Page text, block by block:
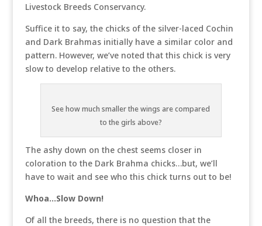
Livestock Breeds Conservancy.
Suffice it to say, the chicks of the silver-laced Cochin
and Dark Brahmas initially have a similar color and
pattern. However, we’ve noted that this chick is very
slow to develop relative to the others.
See how much smaller the wings are compared
to the girls above?
The ashy down on the chest seems closer in
coloration to the Dark Brahma chicks…but, we’ll
have to wait and see who this chick turns out to be!
Whoa…Slow Down!
Of all the breeds, there is no question that the